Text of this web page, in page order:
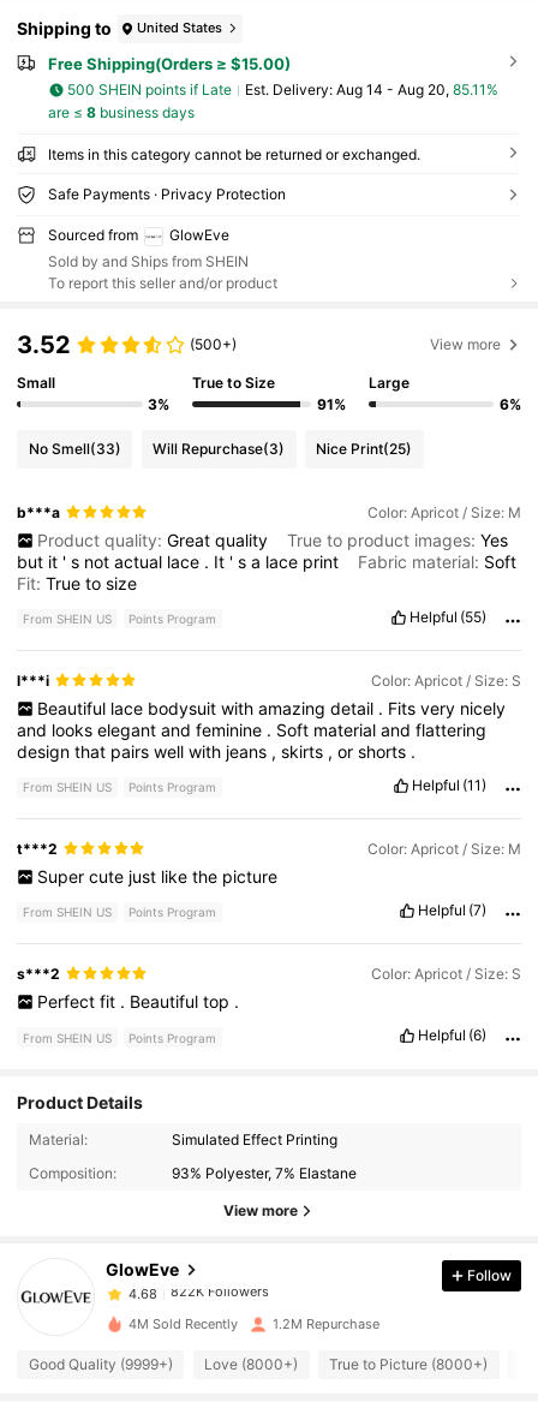
Shipping to United States
Free Shipping(Orders ≥ $15.00)
500 SHEIN points if Late ​Est. Delivery: Aug 14 - Aug 20, 85.11%
are ≤ 8business days
Items in this category cannot be returned or exchanged.
Safe Payments · Privacy Protection
Sourced from
GlowEve
Sold by and Ships from SHEIN
To report this seller and/or product
3.52 (500+) View more
Small
3%
True to Size
91%
Large
6%
No Smell(33) Will Repurchase(3) Nice Print(25)
b***a Color: Apricot / Size: M
Product quality: Great quality True to product images: Yes
but it 's notactual lace . It 'sa lace print Fabric material: Soft
Fit:Truetosize
From SHEIN US Points Program Helpful (55)
l***i Color: Apricot / Size: S
Beautiful lace bodysuit with amazing detail . Fits very nicely
and lookselegantandfeminine . Soft materialandflattering
designthat pairswellwith jeans ,skirts ,orshorts .
From SHEIN US Points Program Helpful (11)
t***2 Color: Apricot / Size: M
Super cute just like the picture
From SHEIN US Points Program Helpful (7)
s***2 Color: Apricot / Size: S
Perfect fit . Beautiful top .
From SHEIN US Points Program Helpful (6)
Product Details
Material:
Simulated Effect Printing
Composition:
93% Polyester, 7% Elastane
View more
GlowEve
822K Followers
4.68
822K Followers
s***o
paid1 day ago
Follow
4M Sold Recently 1.2M Repurchase
Good Quality (9999+) Love (8000+) True to Picture (8000+)